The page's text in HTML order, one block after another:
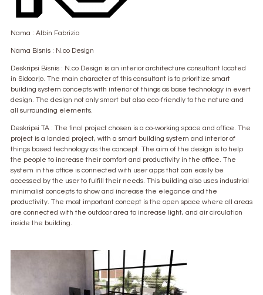
Nama : Albin Fabrizio
Nama Bisnis : N.co Design
Deskripsi Bisnis : N.co Design is an interior architecture consultant located
in Sidoarjo. The main character of this consultant is to prioritize smart
building system concepts with interior of things as base technology in evert
design. The design not only smart but also eco-friendly to the nature and
all surrounding elements.
Deskripsi TA : The final project chosen is a co-working space and office. The
project is a landed project, with a smart building system and interior of
things based technology as the concept. The aim of the design is to help
the people to increase their comfort and productivity in the office. The
system in the office is connected with user apps that can easily be
accessed by the user to fulfill their needs. This building also uses industrial
minimalist concepts to show and increase the elegance and the
productivity. The most important concept is the open space where all areas
are connected with the outdoor area to increase light, and air circulation
inside the building.